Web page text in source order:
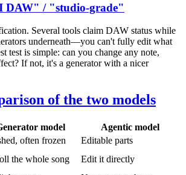
DAW" / "studio-grade"
Several tools claim DAW status while
underneath—you can't fully edit what
test is simple: can you change any note,
If not, it's a generator with a nicer
of the two models
model
Agentic model
often frozen
Editable parts
the whole song Edit it directly